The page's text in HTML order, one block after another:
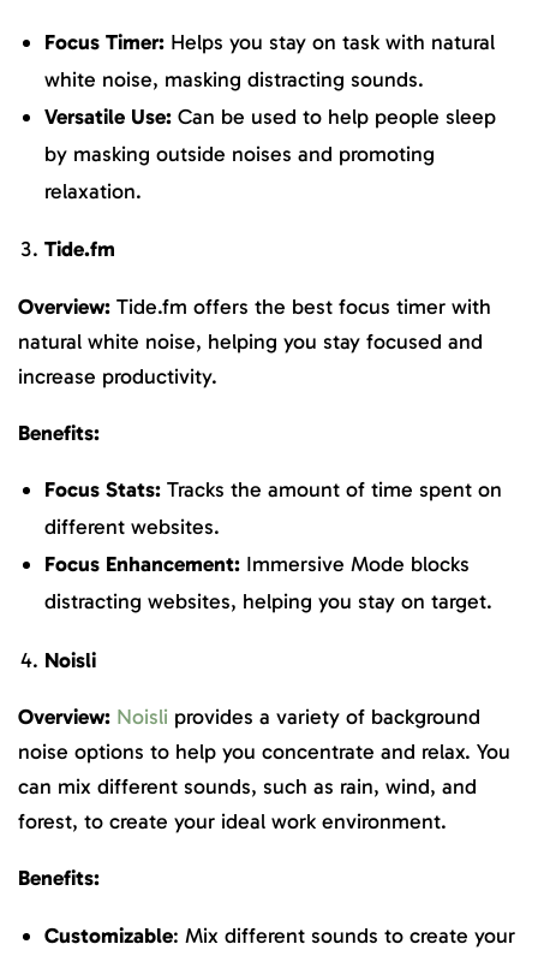
Focus Timer: Helps you stay on task with natural
white noise, masking distracting sounds.
Versatile Use: Can be used to help people sleep
by masking outside noises and promoting
relaxation.
Tide.fm
Overview: Tide.fm offers the best focus timer with
natural white noise, helping you stay focused and
increase productivity.
Benefits:
Focus Stats: Tracks the amount of time spent on
different websites.
Focus Enhancement: Immersive Mode blocks
distracting websites, helping you stay on target.
Noisli
Overview: Noisli provides a variety of background
noise options to help you concentrate and relax. You
can mix different sounds, such as rain, wind, and
forest, to create your ideal work environment.
Benefits:
Customizable: Mix different sounds to create your